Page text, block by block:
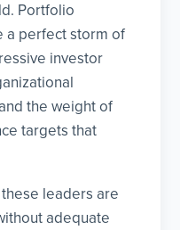
Portfolio
a perfect storm of
investor
the weight of
targets that
leaders are
adequate